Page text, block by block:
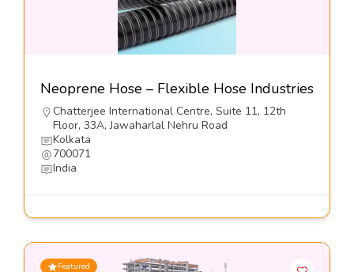
Neoprene Hose – Flexible Hose Industries
Chatterjee International Centre, Suite 11, 12th
Floor, 33A, Jawaharlal Nehru Road
Kolkata
700071
India
Featured